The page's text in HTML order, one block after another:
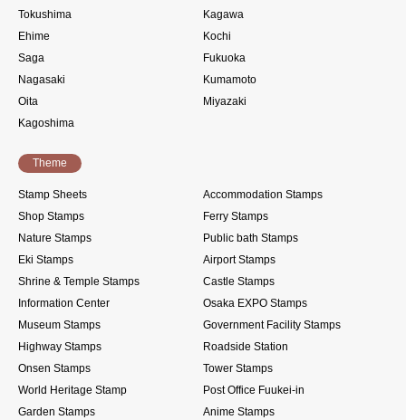
Tokushima
Kagawa
Ehime
Kochi
Saga
Fukuoka
Nagasaki
Kumamoto
Oita
Miyazaki
Kagoshima
Theme
Stamp Sheets
Accommodation Stamps
Shop Stamps
Ferry Stamps
Nature Stamps
Public bath Stamps
Eki Stamps
Airport Stamps
Shrine & Temple Stamps
Castle Stamps
Information Center
Osaka EXPO Stamps
Museum Stamps
Government Facility Stamps
Highway Stamps
Roadside Station
Onsen Stamps
Tower Stamps
World Heritage Stamp
Post Office Fuukei-in
Garden Stamps
Anime Stamps